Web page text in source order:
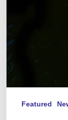
Featured